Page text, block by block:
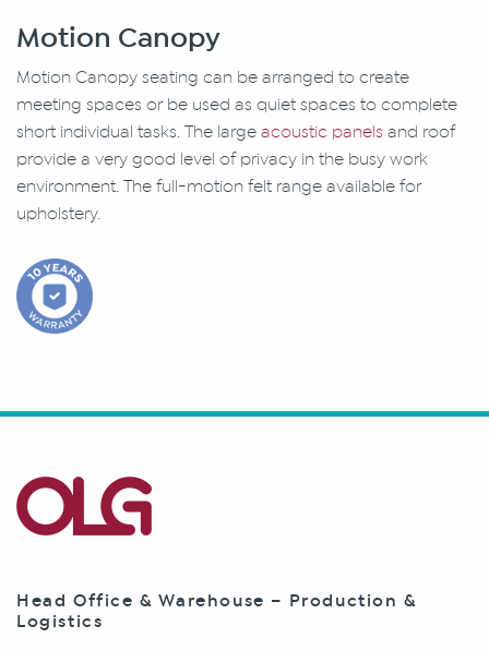
Motion Canopy
Motion Canopy seating can be arranged to create
meeting spaces or be used as quiet spaces to complete
short individual tasks. The large acoustic panels and roof
provide a very good level of privacy in the busy work
environment. The full-motion felt range available for
upholstery.
Head Office & Warehouse – Production &
Logistics